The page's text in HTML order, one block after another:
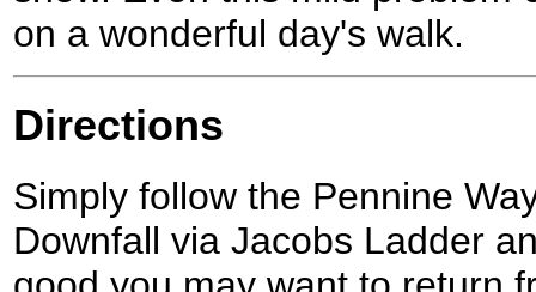
on a wonderful day's walk.
Directions
Simply follow the Pennine
Downfall via Jacobs Ladder